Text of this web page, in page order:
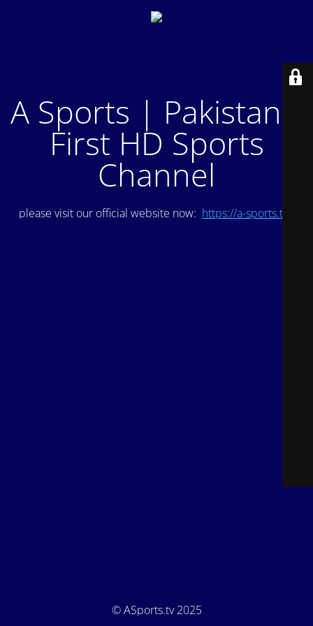
A Sports | Pakistan's
First HD Sports
Channel
please visit our official website now: https://a-sports.tv/
© ASports.tv 2025